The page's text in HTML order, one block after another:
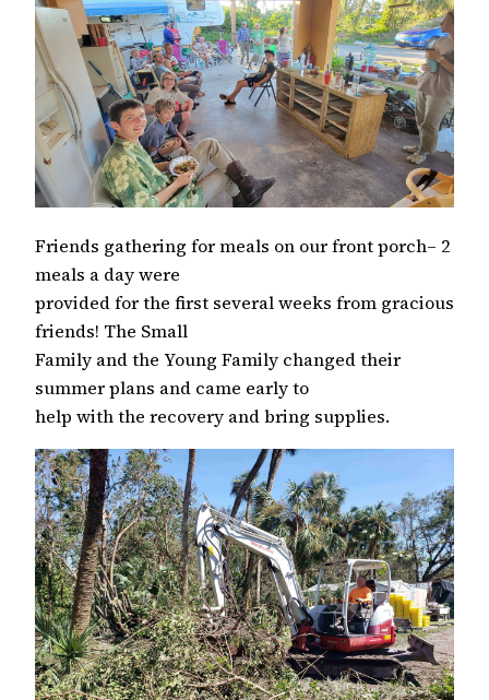
Friends gathering for meals on our front porch– 2
meals a day were
provided for the first several weeks from gracious
friends! The Small
Family and the Young Family changed their
summer plans and came early to
help with the recovery and bring supplies.